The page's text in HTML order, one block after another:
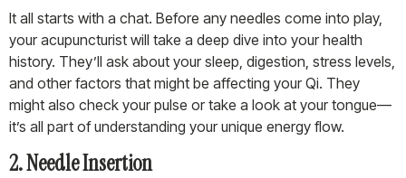
It all starts with a chat. Before any needles come into play,
your acupuncturist will take a deep dive into your health
history. They’ll ask about your sleep, digestion, stress levels,
and other factors that might be affecting your Qi. They
might also check your pulse or take a look at your tongue—
it’s all part of understanding your unique energy flow.
2. Needle Insertion